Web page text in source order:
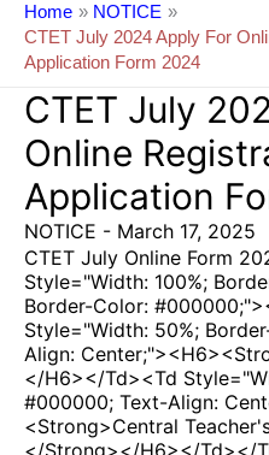
Home
NOTICE
CTET July 2024 Apply For
Application Form 2024
CTET July
Online
Application
NOTICE - March 17, 2025
CTET July Online Form
Style="width: 100%;
Border-Color:
Style="width: 50%;
Align:
</h6></td><td
#000000; Text-Align:
<strong>Central
</strong></h6></td></